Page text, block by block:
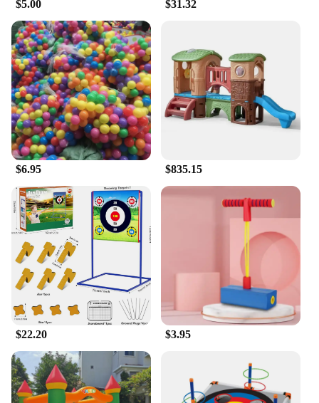
$5.00 $31.32
$6.95 $835.15
$22.20 $3.95